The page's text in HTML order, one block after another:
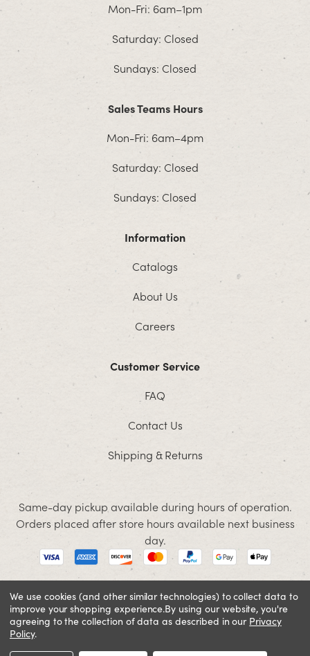
Mon-Fri: 6am–1pm
Saturday: Closed
Sundays: Closed
Sales Teams Hours
Mon-Fri: 6am–4pm
Saturday: Closed
Sundays: Closed
Information
Catalogs
About Us
Careers
Customer Service
FAQ
Contact Us
Shipping & Returns
Same-day pickup available during hours of operation.
Orders placed after store hours available next business
day.
© 2026 Jacobson. All rights reserved
Cookie Policy
We use cookies (and other similar technologies) to collect data to
improve your shopping experience.By using our website, you're
agreeing to the collection of data as described in our Privacy
Policy.